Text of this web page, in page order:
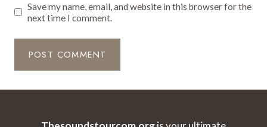
Save my name, email, and website in this browser for the
next time I comment.